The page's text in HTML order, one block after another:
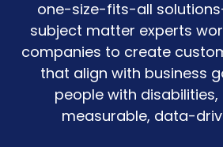
one-size-fits-all
subject matter experts
companies to create
that align with business
people with disabilities,
measurable, data-